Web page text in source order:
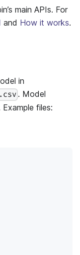
main APIs. For
and How it works.
in
. Model
Example files: